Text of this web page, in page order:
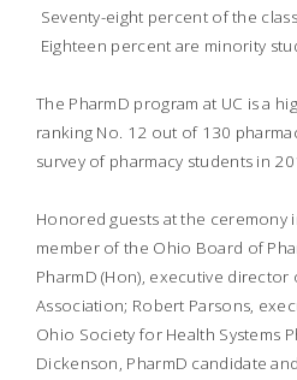
 Seventy-eight percent of the
 Eighteen percent are minority
The PharmD program at UC is a
ranking No. 12 out of 130
survey of pharmacy students in
Honored guests at the ceremony
member of the Ohio Board of
PharmD (Hon), executive director
Association; Robert Parsons,
Ohio Society for Health Systems
Dickenson, PharmD candidate